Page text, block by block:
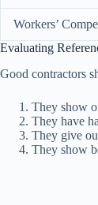
Workers’
Evaluating
Good contractors
They show
They have
They give
They show